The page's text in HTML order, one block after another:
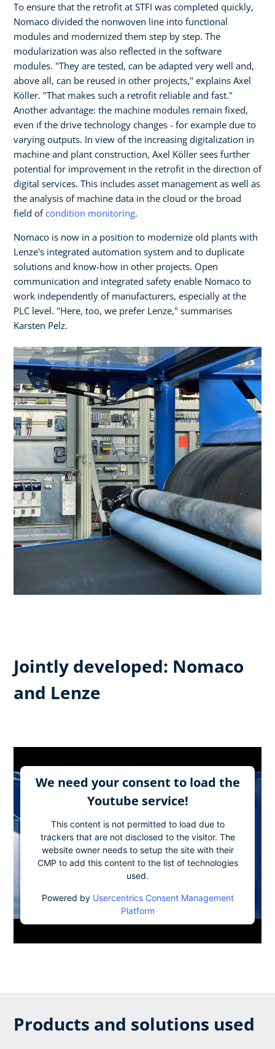
To ensure that the retrofit at STFI was completed quickly,
Nomaco divided the nonwoven line into functional
modules and modernized them step by step. The
modularization was also reflected in the software
modules. "They are tested, can be adapted very well and,
above all, can be reused in other projects," explains Axel
Köller. "That makes such a retrofit reliable and fast."
Another advantage: the machine modules remain fixed,
even if the drive technology changes - for example due to
varying outputs. In view of the increasing digitalization in
machine and plant construction, Axel Köller sees further
potential for improvement in the retrofit in the direction of
digital services. This includes asset management as well as
the analysis of machine data in the cloud or the broad
field ofcondition monitoring.
Nomaco is now in a position to modernize old plants with
Lenze's integrated automation system and to duplicate
solutions and know-how in other projects. Open
communication and integrated safety enable Nomaco to
work independently of manufacturers, especially at the
PLC level. "Here, too, we prefer Lenze," summarises
Karsten Pelz.
Jointly developed: Nomaco
and Lenze
We need your consent to load the
Youtube service!
This content is not permitted to load due to
trackers that are not disclosed to the visitor. The
website owner needs to setup the site with their
CMP to add this content to the list of technologies
used.
Powered by Usercentrics Consent Management
Platform
Products and solutions used